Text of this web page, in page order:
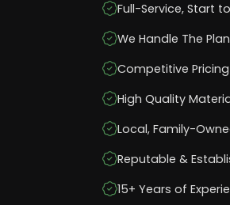
Full-Service, Start
We Handle The
Competitive Pricing
High Quality
Local, Family-
Reputable &
15+ Years of